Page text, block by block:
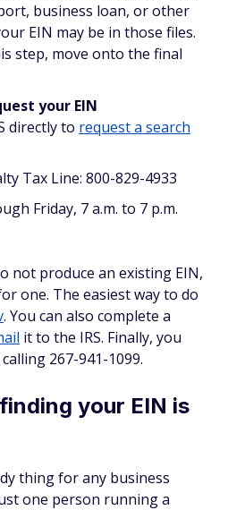
business loan, or other
EIN may be in those files.
step, move onto the final
your EIN
directly to request a search
Tax Line: 800-829-4933
Friday, 7 a.m. to 7 p.m.
not produce an existing EIN,
one. The easiest way to do
. You can also complete a
it to the IRS. Finally, you
267-941-1099.
your EIN is
thing for any business
one person running a